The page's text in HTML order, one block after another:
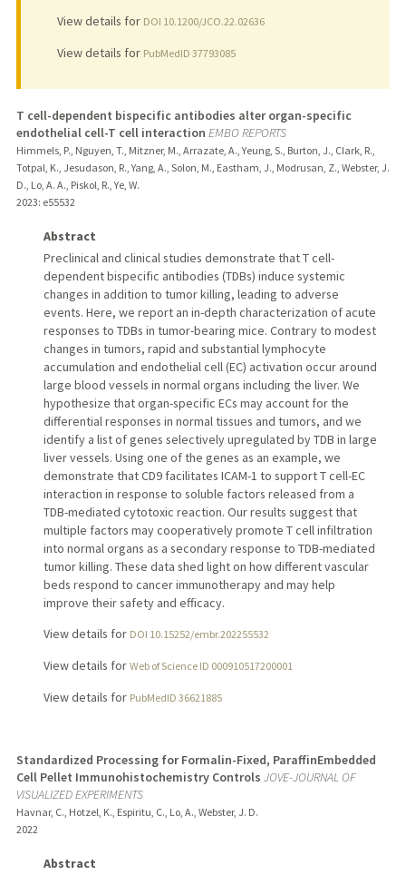
View details for DOI 10.1200/JCO.22.02636
View details for PubMedID 37793085
T cell-dependent bispecific antibodies alter organ-specific
endothelial cell-T cell interaction EMBO REPORTS
Himmels, P., Nguyen, T., Mitzner, M., Arrazate, A., Yeung, S., Burton, J., Clark, R.,
Totpal, K., Jesudason, R., Yang, A., Solon, M., Eastham, J., Modrusan, Z., Webster, J.
D., Lo, A. A., Piskol, R., Ye, W.
2023: e55532
Abstract
Preclinical and clinical studies demonstrate that T cell-
dependent bispecific antibodies (TDBs) induce systemic
changes in addition to tumor killing, leading to adverse
events. Here, we report an in-depth characterization of acute
responses to TDBs in tumor-bearing mice. Contrary to modest
changes in tumors, rapid and substantial lymphocyte
accumulation and endothelial cell (EC) activation occur around
large blood vessels in normal organs including the liver. We
hypothesize that organ-specific ECs may account for the
differential responses in normal tissues and tumors, and we
identify a list of genes selectively upregulated by TDB in large
liver vessels. Using one of the genes as an example, we
demonstrate that CD9 facilitates ICAM-1 to support T cell-EC
interaction in response to soluble factors released from a
TDB-mediated cytotoxic reaction. Our results suggest that
multiple factors may cooperatively promote T cell infiltration
into normal organs as a secondary response to TDB-mediated
tumor killing. These data shed light on how different vascular
beds respond to cancer immunotherapy and may help
improve their safety and efficacy.
View details for DOI 10.15252/embr.202255532
View details for Web of Science ID 000910517200001
View details for PubMedID 36621885
Standardized Processing for Formalin-Fixed, ParaffinEmbedded
Cell Pellet Immunohistochemistry Controls JOVE-JOURNAL OF
VISUALIZED EXPERIMENTS
Havnar, C., Hotzel, K., Espiritu, C., Lo, A., Webster, J. D.
2022
Abstract